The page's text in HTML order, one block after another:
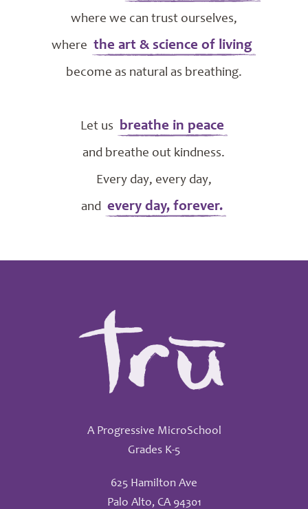
where we can trust ourselves,
where the art & science of living
become as natural as breathing.
Let us breathe in peace
and breathe out kindness.
Every day, every day,
and every day, forever.
A Progressive MicroSchool
Grades K-5
625 Hamilton Ave
Palo Alto, CA 94301